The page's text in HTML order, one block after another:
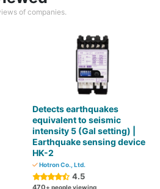
of companies.
Detects earthquakes
equivalent to seismic
intensity 5 (Gal setting) |
Earthquake sensing device
HK-2
Hotron Co., Ltd.
4.5
+ people viewing